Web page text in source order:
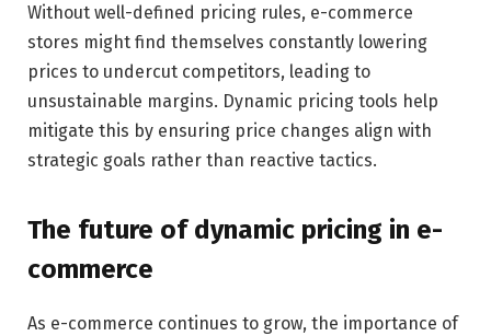
Without well-defined pricing rules, e-commerce
stores might find themselves constantly lowering
prices to undercut competitors, leading to
unsustainable margins. Dynamic pricing tools help
mitigate this by ensuring price changes align with
strategic goals rather than reactive tactics.
The future of dynamic pricing in e-
commerce
As e-commerce continues to grow, the importance of